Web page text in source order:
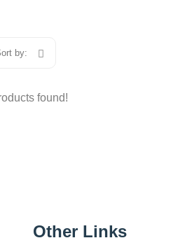
by:
found!
Other Links